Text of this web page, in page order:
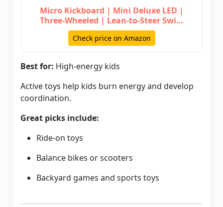
Micro Kickboard | Mini Deluxe LED |
Three-Wheeled | Lean-to-Steer Swi…
Check price on Amazon
Best for: High-energy kids
Active toys help kids burn energy and develop
coordination.
Great picks include:
Ride-on toys
Balance bikes or scooters
Backyard games and sports toys